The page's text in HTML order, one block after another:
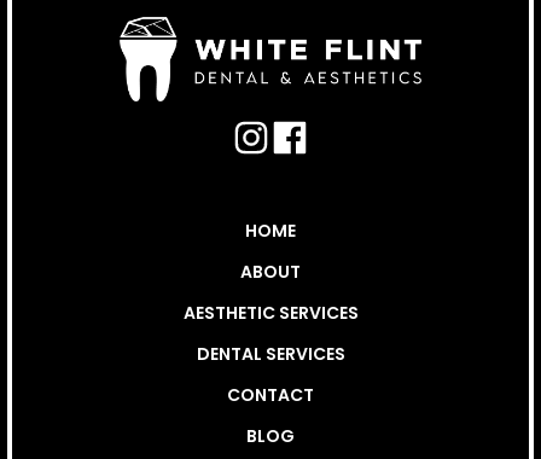
HOME
ABOUT
AESTHETIC SERVICES
DENTAL SERVICES
CONTACT
BLOG